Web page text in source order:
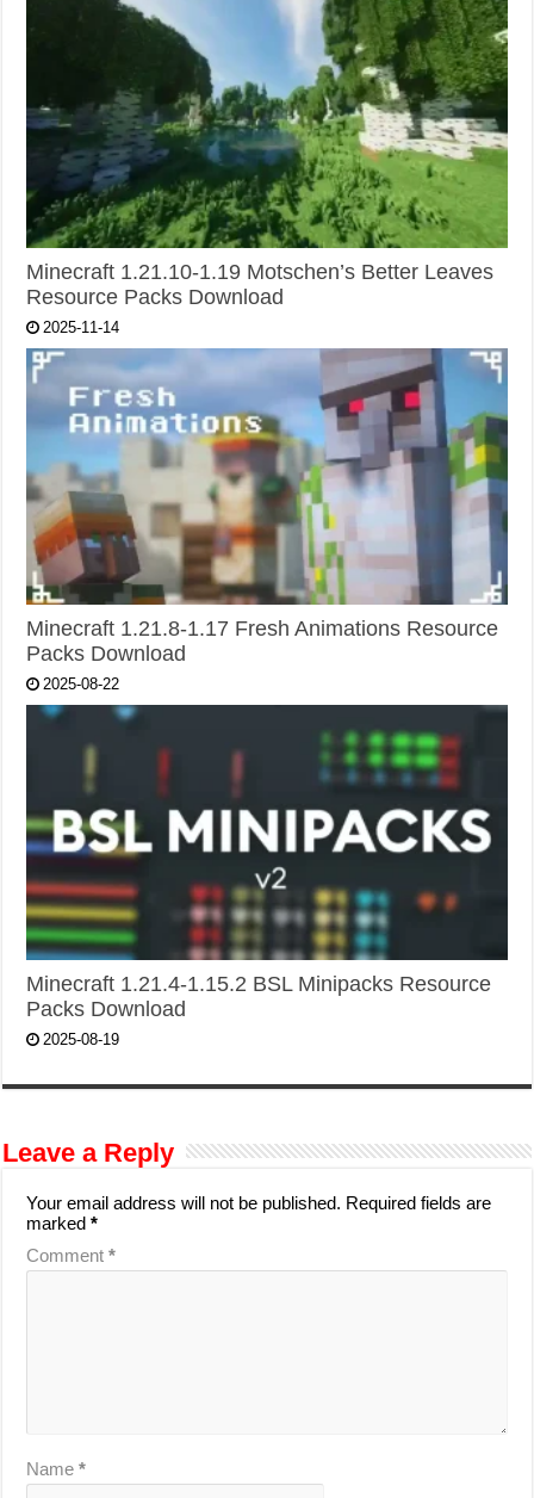
Minecraft 1.21.10-1.19 Motschen’s Better Leaves
Resource Packs Download
2025-11-14
Minecraft 1.21.8-1.17 Fresh Animations Resource
Packs Download
2025-08-22
Minecraft 1.21.4-1.15.2 BSL Minipacks Resource
Packs Download
2025-08-19
Leave a Reply
Your email address will not be published. Required fields are
marked*
Comment*
Name*